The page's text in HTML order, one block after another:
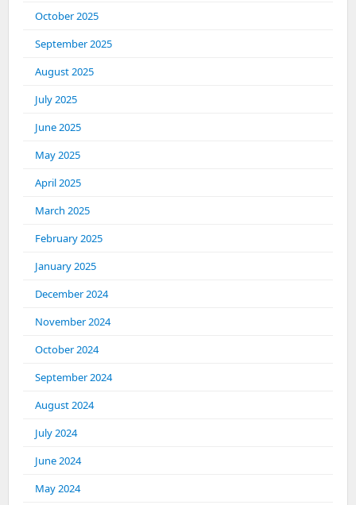
October 2025
September 2025
August 2025
July 2025
June 2025
May 2025
April 2025
March 2025
February 2025
January 2025
December 2024
November 2024
October 2024
September 2024
August 2024
July 2024
June 2024
May 2024